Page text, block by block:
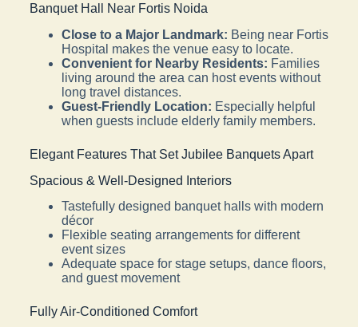
Banquet Hall Near Fortis Noida
Close to a Major Landmark: Being near Fortis
Hospital makes the venue easy to locate.
Convenient for Nearby Residents: Families
living around the area can host events without
long travel distances.
Guest-Friendly Location: Especially helpful
when guests include elderly family members.
Elegant Features That Set Jubilee Banquets Apart
Spacious & Well-Designed Interiors
Tastefully designed banquet halls with modern
décor
Flexible seating arrangements for different
event sizes
Adequate space for stage setups, dance floors,
and guest movement
Fully Air-Conditioned Comfort